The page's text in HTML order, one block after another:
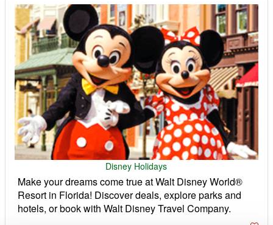
Disney Holidays
Make your dreams come true at Walt Disney World®
Resort in Florida! Discover deals, explore parks and
hotels, or book with Walt Disney Travel Company.